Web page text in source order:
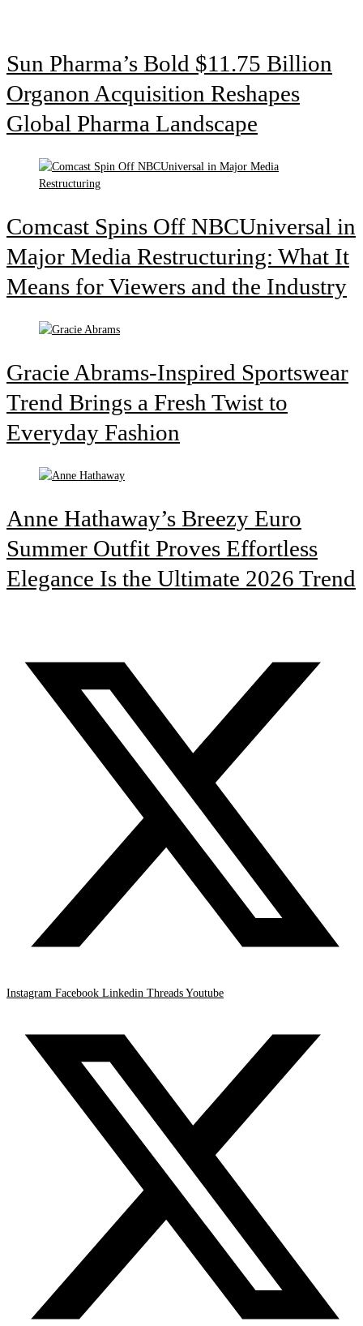
Sun Pharma’s Bold $11.75 Billion
Organon Acquisition Reshapes
Global Pharma Landscape
Comcast Spins Off NBCUniversal in
Major Media Restructuring: What It
Means for Viewers and the Industry
Gracie Abrams-Inspired Sportswear
Trend Brings a Fresh Twist to
Everyday Fashion
Anne Hathaway’s Breezy Euro
Summer Outfit Proves Effortless
Elegance Is the Ultimate 2026 Trend
Instagram Facebook Linkedin Threads Youtube